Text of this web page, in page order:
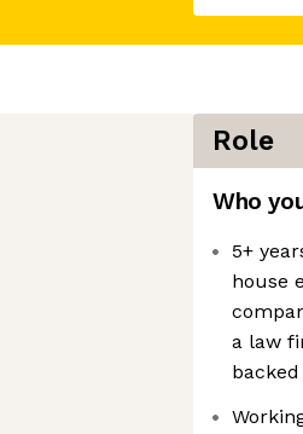
Role
Who
5+
house
a law